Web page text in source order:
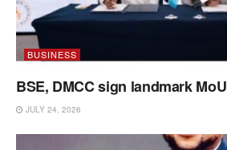
BUSINESS
BSE, DMCC sign landmark MoU
JULY 24, 2026